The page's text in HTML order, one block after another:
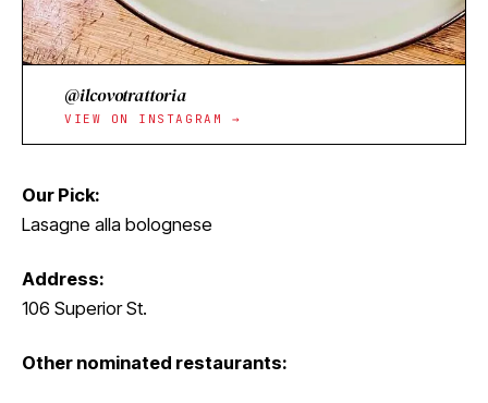
@ilcovotrattoria
VIEW ON INSTAGRAM →
Our Pick:
Lasagne alla bolognese
Address:
106 Superior St.
Other nominated restaurants: